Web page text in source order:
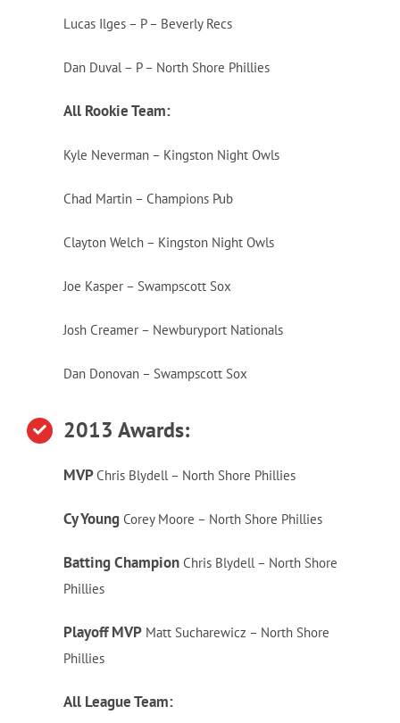
Lucas Ilges – P – Beverly Recs
Dan Duval – P – North Shore Phillies
All Rookie Team:
Kyle Neverman – Kingston Night Owls
Chad Martin – Champions Pub
Clayton Welch – Kingston Night Owls
Joe Kasper – Swampscott Sox
Josh Creamer – Newburyport Nationals
Dan Donovan – Swampscott Sox
2013 Awards:
MVPChris Blydell – North Shore Phillies
Cy YoungCorey Moore – North Shore Phillies
Batting ChampionChris Blydell – North Shore
Phillies
Playoff MVPMatt Sucharewicz – North Shore
Phillies
All League Team: